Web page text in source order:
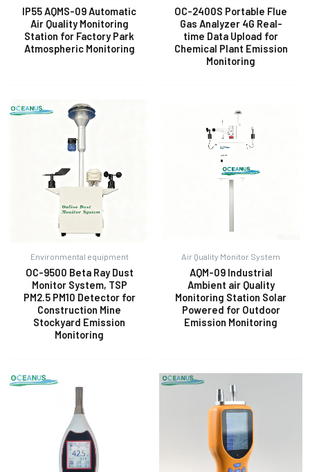
IP55 AQMS-09 Automatic
Air Quality Monitoring
Station for Factory Park
Atmospheric Monitoring
OC-2400S Portable Flue
Gas Analyzer 4G Real-
time Data Upload for
Chemical Plant Emission
Monitoring
Environmental equipment
OC-9500 Beta Ray Dust
Monitor System, TSP
PM2.5 PM10 Detector for
Construction Mine
Stockyard Emission
Monitoring
Air Quality Monitor System
AQM-09 Industrial
Ambient air Quality
Monitoring Station Solar
Powered for Outdoor
Emission Monitoring